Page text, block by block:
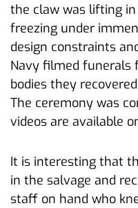
the claw was lifting
freezing under
design constraints
Navy filmed funerals
bodies they
The ceremony was
videos are available
It is interesting that
in the salvage and
staff on hand who